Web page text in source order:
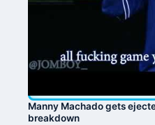
Manny Machado gets
breakdown